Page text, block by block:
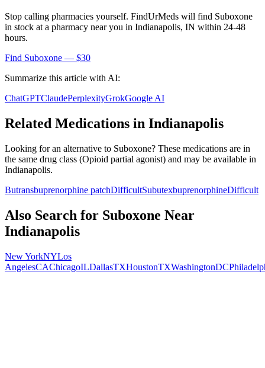
Stop calling pharmacies yourself. FindUrMeds will find Suboxone
in stock at a pharmacy near you in Indianapolis, IN within 24-48
hours.
Find Suboxone — $30
Summarize this article with AI:
ChatGPTClaudePerplexityGrokGoogle AI
Related Medications in Indianapolis
Looking for an alternative to Suboxone? These medications are in
the same drug class (Opioid partial agonist) and may be available in
Indianapolis.
Butransbuprenorphine patchDifficultSubutexbuprenorphineDifficult
Also Search for Suboxone Near
Indianapolis
New YorkNYLos
AngelesCAChicagoILDallasTXHoustonTXWashingtonDC